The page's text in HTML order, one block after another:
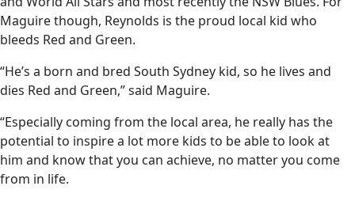
Maguire though, Reynolds is the proud local kid who
bleeds Red and Green.
“He’s a born and bred South Sydney kid, so he lives and
dies Red and Green,” said Maguire.
“Especially coming from the local area, he really has the
potential to inspire a lot more kids to be able to look at
him and know that you can achieve, no matter you come
from in life.